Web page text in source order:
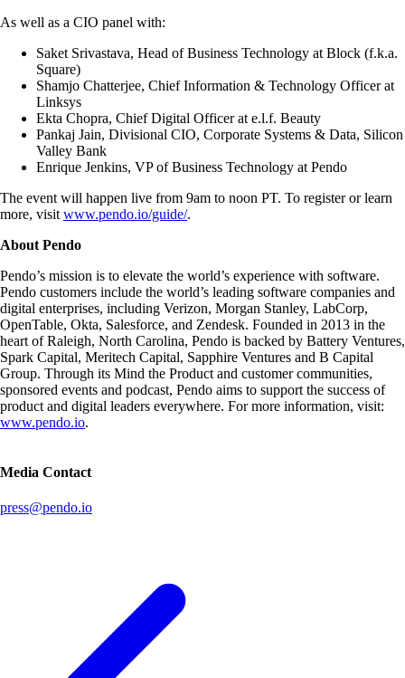
As well as a CIO panel with:
Saket Srivastava, Head of Business Technology at Block (f.k.a.
Square)
Shamjo Chatterjee, Chief Information & Technology Officer at
Linksys
Ekta Chopra, Chief Digital Officer at e.l.f. Beauty
Pankaj Jain, Divisional CIO, Corporate Systems & Data, Silicon
Valley Bank
Enrique Jenkins, VP of Business Technology at Pendo
The event will happen live from 9am to noon PT. To register or learn
more, visit www.pendo.io/guide/.
About Pendo
Pendo’s mission is to elevate the world’s experience with software.
Pendo customers include the world’s leading software companies and
digital enterprises, including Verizon, Morgan Stanley, LabCorp,
OpenTable, Okta, Salesforce, and Zendesk. Founded in 2013 in the
heart of Raleigh, North Carolina, Pendo is backed by Battery Ventures,
Spark Capital, Meritech Capital, Sapphire Ventures and B Capital
Group. Through its Mind the Product and customer communities,
sponsored events and podcast, Pendo aims to support the success of
product and digital leaders everywhere. For more information, visit:
www.pendo.io.
Media Contact
press@pendo.io